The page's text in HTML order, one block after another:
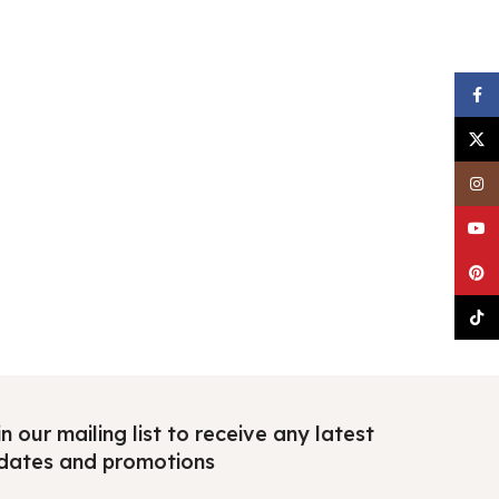
our mailing list to receive any latest
and promotions